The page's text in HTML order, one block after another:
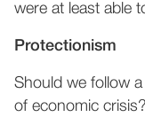
were at least able
Protectionism
Should we follow
of economic